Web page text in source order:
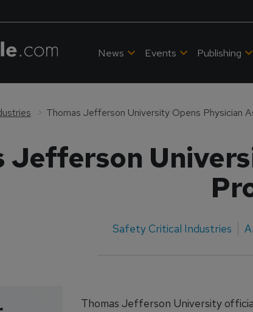
News Events Publishing
Thomas Jefferson University Opens Physician
Jefferson
Safety Critical Industries
Thomas Jefferson University